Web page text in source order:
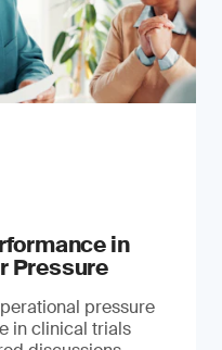
in
Pressure
pressure
in clinical trials